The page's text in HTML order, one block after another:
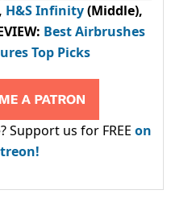
H&S Infinity(Middle),
: Best Airbrushes
Top Picks
Support us for FREE on